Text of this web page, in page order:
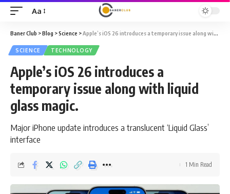
Font
Resizer
Aa
Baner Club >Blog >Science >Apple’s iOS 26 introduces a temporary issue along with liquid glass magic.
SCIENCE TECHNOLOGY
Apple’s iOS 26 introduces a
temporary issue along with liquid
glass magic.
Major iPhone update introduces a translucent ‘Liquid Glass’
interface
1 Min Read